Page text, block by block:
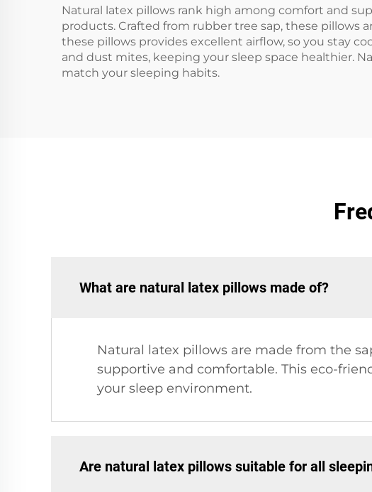
Natural latex pillows rank high among comfort and
products. Crafted from rubber tree sap, these pillows
these pillows provides excellent airflow, so you stay
and dust mites, keeping your sleep space healthier.
match your sleeping habits.
What are natural latex pillows made of?
Natural latex pillows are made from the
supportive and comfortable. This eco-
your sleep environment.
Are natural latex pillows suitable for all